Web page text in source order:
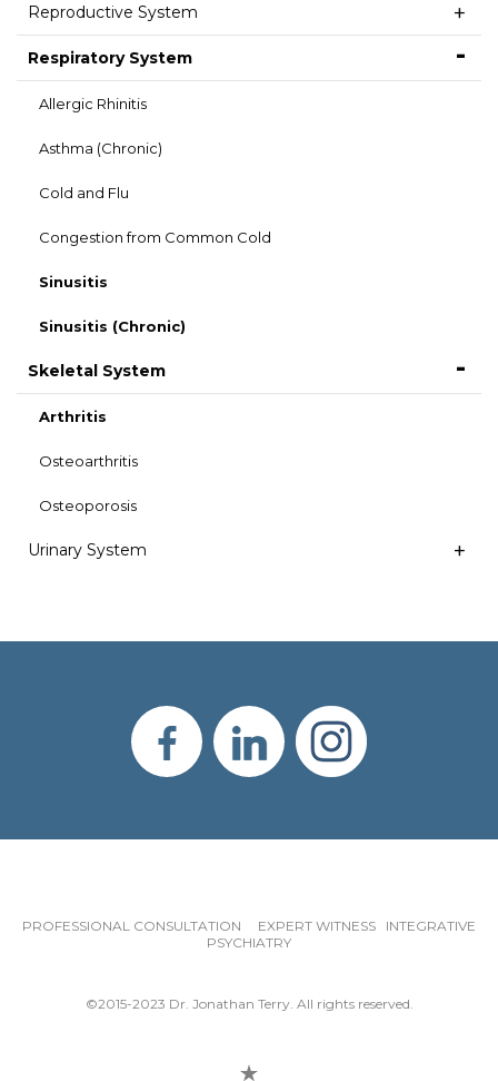
Reproductive System
Respiratory System
Allergic Rhinitis
Asthma (Chronic)
Cold and Flu
Congestion from Common Cold
Sinusitis
Sinusitis (Chronic)
Skeletal System
Arthritis
Osteoarthritis
Osteoporosis
Urinary System
PROFESSIONAL CONSULTATION EXPERT WITNESS INTEGRATIVE
PSYCHIATRY
©2015-2023 Dr. Jonathan Terry. All rights reserved.